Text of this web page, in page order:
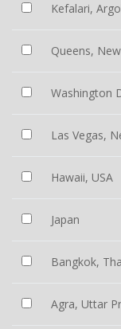
Kefalari,
Queens,
Washington
Las Vegas,
Hawaii, USA
Japan
Bangkok,
Agra, Uttar